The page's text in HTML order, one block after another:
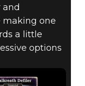
making one
a little
options